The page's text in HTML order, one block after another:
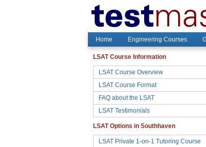
Home Engineering Courses
LSAT Course Information
LSAT Course Overview
LSAT Course Format
FAQ about the LSAT
LSAT Testimonials
LSAT Options in Southhaven
LSAT Private 1-on-1 Tutoring Course